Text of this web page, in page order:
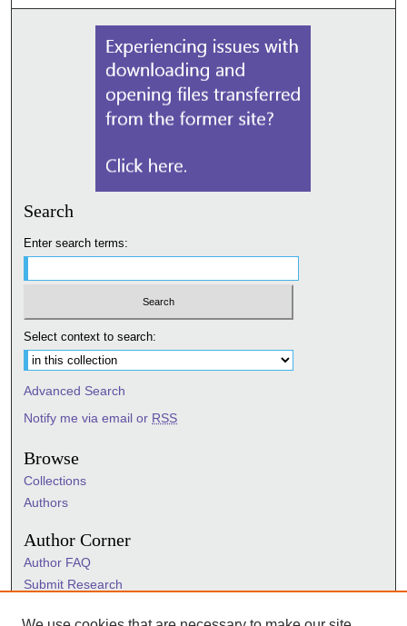
Search
Enter search terms:
Select context to search:
Advanced Search
Notify me via email or RSS
Browse
Collections
Authors
Author Corner
Author FAQ
Submit Research